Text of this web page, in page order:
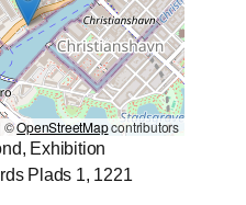
©OpenStreetMapcontributors
Exhibition
Plads 1, 1221